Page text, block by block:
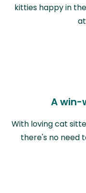
kitties happy in
A win-
With loving cat
there's no need